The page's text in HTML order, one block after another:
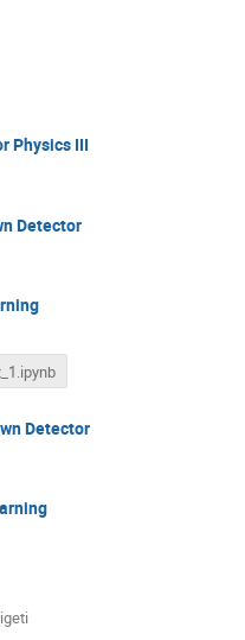
Physics III
Detector
Detector